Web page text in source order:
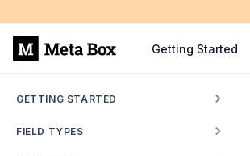
Getting Started
GETTING STARTED
FIELD TYPES